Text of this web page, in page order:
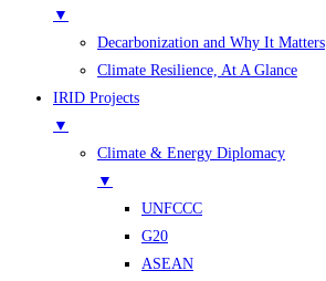
▼
Decarbonization and Why It Matters
Climate Resilience, At A Glance
IRID Projects
▼
Climate & Energy Diplomacy
▼
UNFCCC
G20
ASEAN